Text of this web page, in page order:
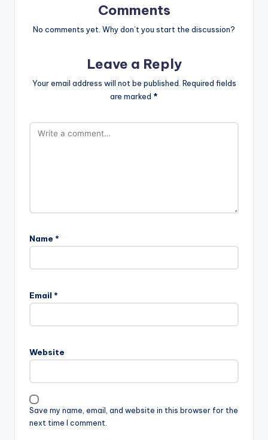
Comments
No comments yet. Why don’t you start the discussion?
Leave a Reply
Your email address will not be published. Required fields
are marked *
Name *
Email *
Website
Save my name, email, and website in this browser for the
next time I comment.